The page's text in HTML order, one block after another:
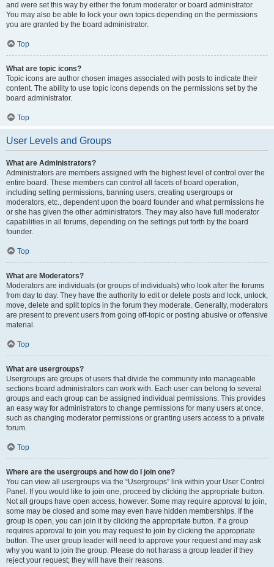
and were set this way by either the forum moderator or board administrator.
You may also be able to lock your own topics depending on the permissions
you are granted by the board administrator.
Top
What are topic icons?
Topic icons are author chosen images associated with posts to indicate their
content. The ability to use topic icons depends on the permissions set by the
board administrator.
Top
User Levels and Groups
What are Administrators?
Administrators are members assigned with the highest level of control over the
entire board. These members can control all facets of board operation,
including setting permissions, banning users, creating usergroups or
moderators, etc., dependent upon the board founder and what permissions he
or she has given the other administrators. They may also have full moderator
capabilities in all forums, depending on the settings put forth by the board
founder.
Top
What are Moderators?
Moderators are individuals (or groups of individuals) who look after the forums
from day to day. They have the authority to edit or delete posts and lock, unlock,
move, delete and split topics in the forum they moderate. Generally, moderators
are present to prevent users from going off-topic or posting abusive or offensive
material.
Top
What are usergroups?
Usergroups are groups of users that divide the community into manageable
sections board administrators can work with. Each user can belong to several
groups and each group can be assigned individual permissions. This provides
an easy way for administrators to change permissions for many users at once,
such as changing moderator permissions or granting users access to a private
forum.
Top
Where are the usergroups and how do I join one?
You can view all usergroups via the “Usergroups” link within your User Control
Panel. If you would like to join one, proceed by clicking the appropriate button.
Not all groups have open access, however. Some may require approval to join,
some may be closed and some may even have hidden memberships. If the
group is open, you can join it by clicking the appropriate button. If a group
requires approval to join you may request to join by clicking the appropriate
button. The user group leader will need to approve your request and may ask
why you want to join the group. Please do not harass a group leader if they
reject your request; they will have their reasons.